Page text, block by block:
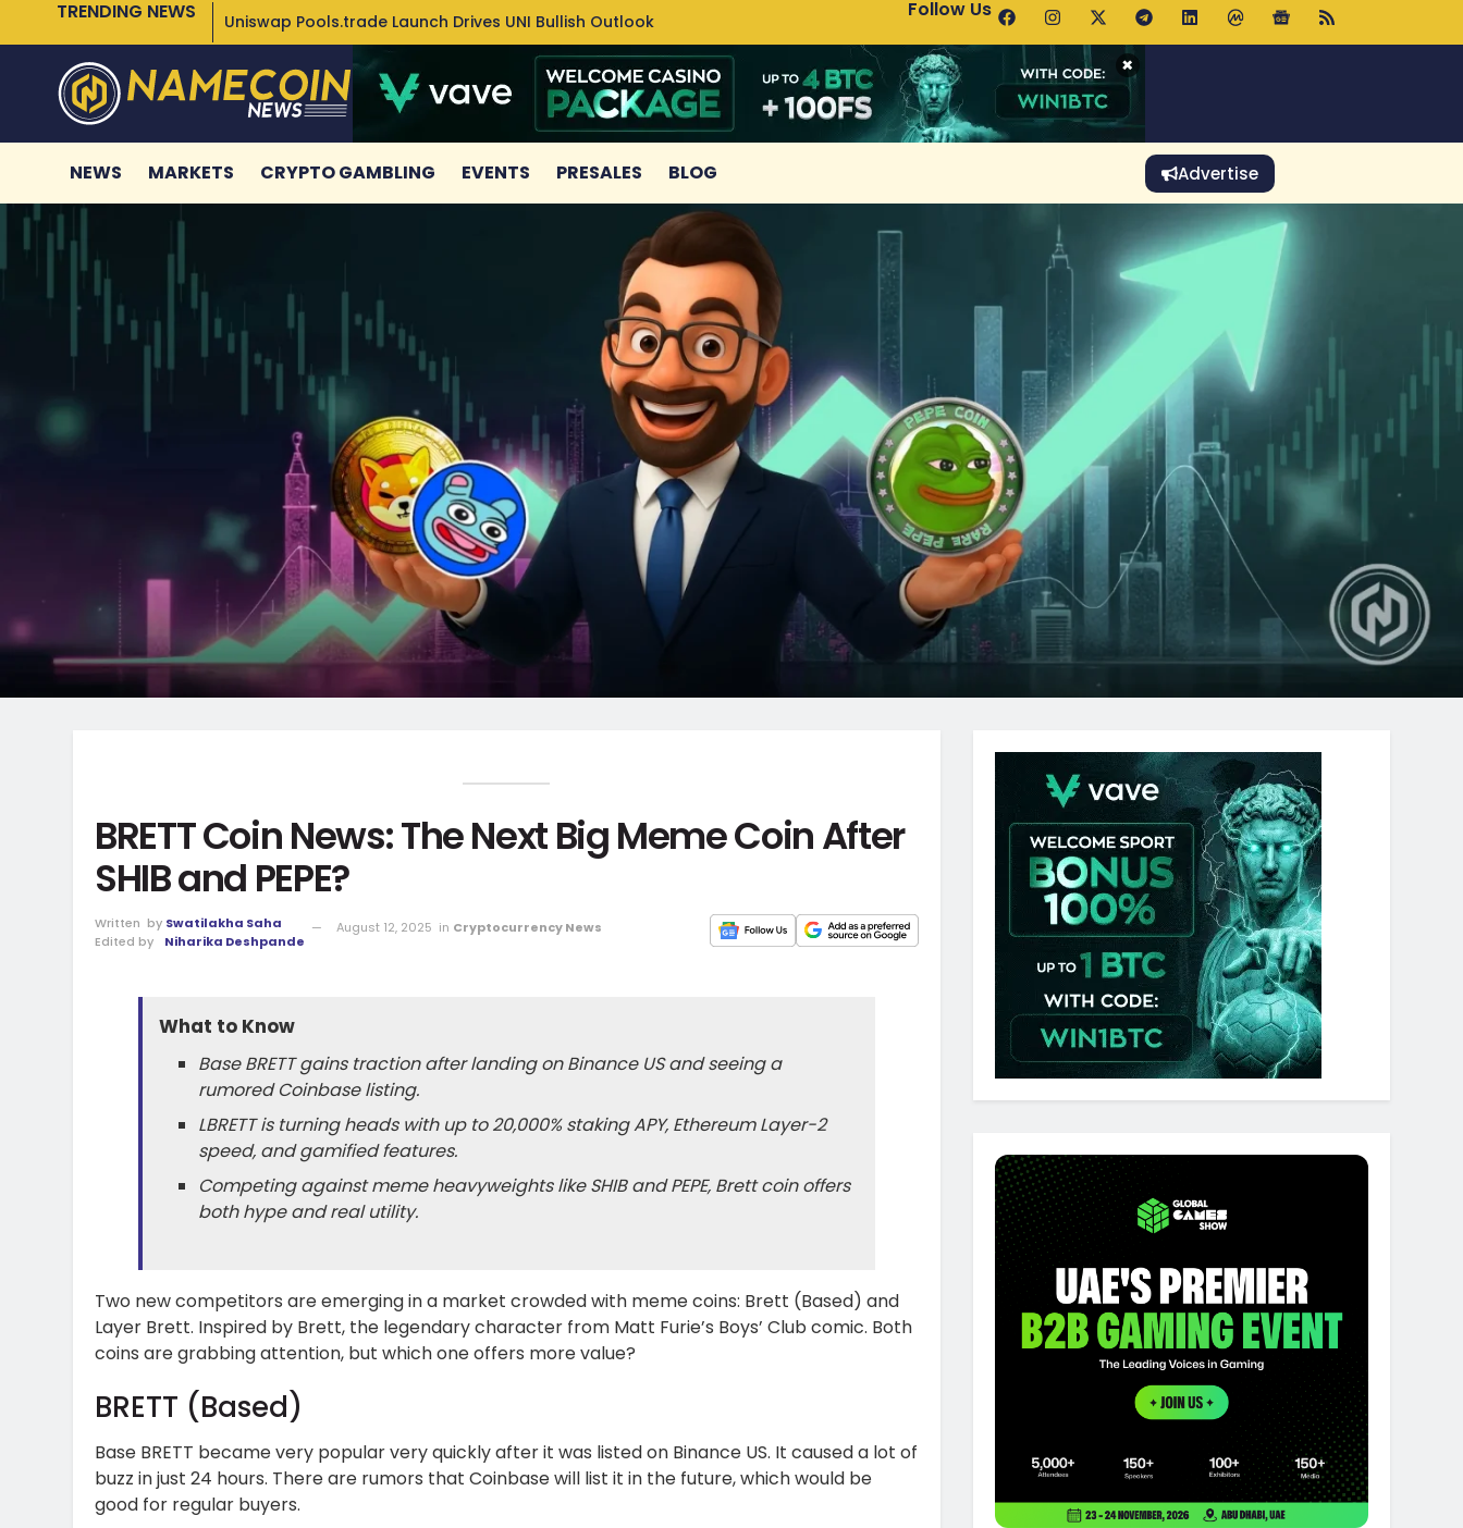
TRENDING NEWS Uniswap Pools.trade Launch Drives UNI Bullish Outlook Bitcoin Holds $64K as ETF Inflows Offset Whale Selling Fears
Follow Us
×
NEWS MARKETS CRYPTO GAMBLING EVENTS PRESALES BLOG Advertise
BRETT Coin News: The Next Big Meme Coin After
SHIB and PEPE?
Written by Swatilakha Saha
Edited by
Niharika Deshpande
August 12, 2025 in Cryptocurrency News
What to Know
Base BRETT gains traction after landing on Binance US and seeing a
rumored Coinbase listing.
LBRETT is turning heads with up to 20,000% staking APY, Ethereum Layer-2
speed, and gamified features.
Competing against meme heavyweights like SHIB and PEPE, Brett coin offers
both hype and real utility.
Two new competitors are emerging in a market crowded with meme coins: Brett (Based) and
Layer Brett. Inspired by Brett, the legendary character from Matt Furie’s Boys’ Club comic. Both
coins are grabbing attention, but which one offers more value?
BRETT (Based)
Base BRETT became very popular very quickly after it was listed on Binance US. It caused a lot of
buzz in just 24 hours. There are rumors that Coinbase will list it in the future, which would be
good for regular buyers.